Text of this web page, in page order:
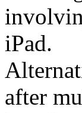
iPad.
after